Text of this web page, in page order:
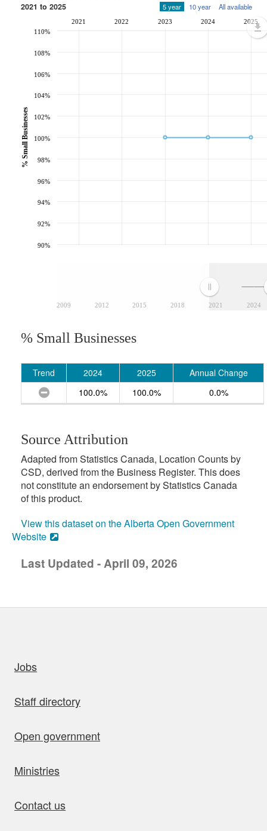
2021 to 2025 5 year 10 year All available
2009 2012 2015 2018 2021 2024
2021 2022 2023 2024 2025
90%
92%
94%
96%
98%
100%
102%
104%
106%
108%
110%
% Small Businesses
% Small Businesses
Trend 2024 2025
Annual Change
100.0%
100.0% 0.0%
Source Attribution
Adapted from Statistics Canada, Location Counts by
CSD, derived from the Business Register. This does
not constitute an endorsement by Statistics Canada
of this product.
View this dataset on the Alberta Open Government
Website
Last Updated - April 09, 2026
Jobs
Staff directory
Open government
Ministries
Contact us